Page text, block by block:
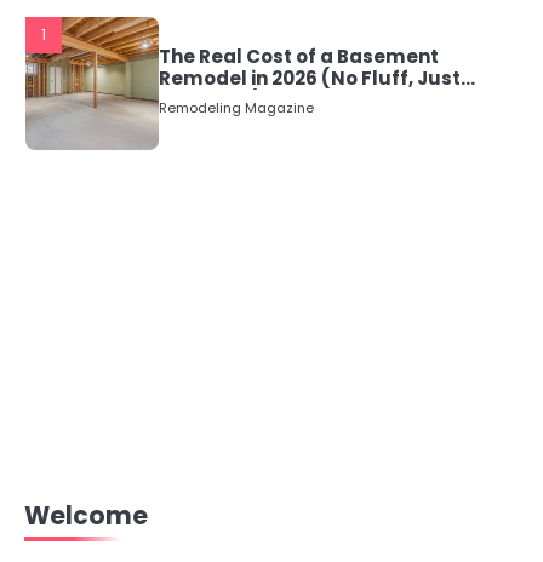
1
The Real Cost of a Basement
Remodel in 2026 (No Fluff, Just
Numbers)
Remodeling Magazine
Welcome